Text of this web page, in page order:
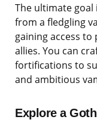
The ultimate
from a fledgling
gaining access to
allies. You can
fortifications to
and ambitious
Explore a